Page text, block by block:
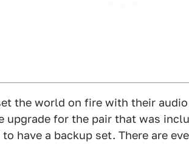
the world on fire with their
upgrade for the pair that was
have a backup set. There are